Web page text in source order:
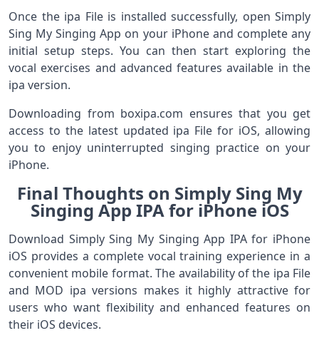
Once the ipa File is installed successfully, open Simply
Sing My Singing App on your iPhone and complete any
initial setup steps. You can then start exploring the
vocal exercises and advanced features available in the
ipa version.
Downloading from boxipa.com ensures that you get
access to the latest updated ipa File for iOS, allowing
you to enjoy uninterrupted singing practice on your
iPhone.
Final Thoughts on Simply Sing My
Singing App IPA for iPhone iOS
Download Simply Sing My Singing App IPA for iPhone
iOS provides a complete vocal training experience in a
convenient mobile format. The availability of the ipa File
and MOD ipa versions makes it highly attractive for
users who want flexibility and enhanced features on
their iOS devices.